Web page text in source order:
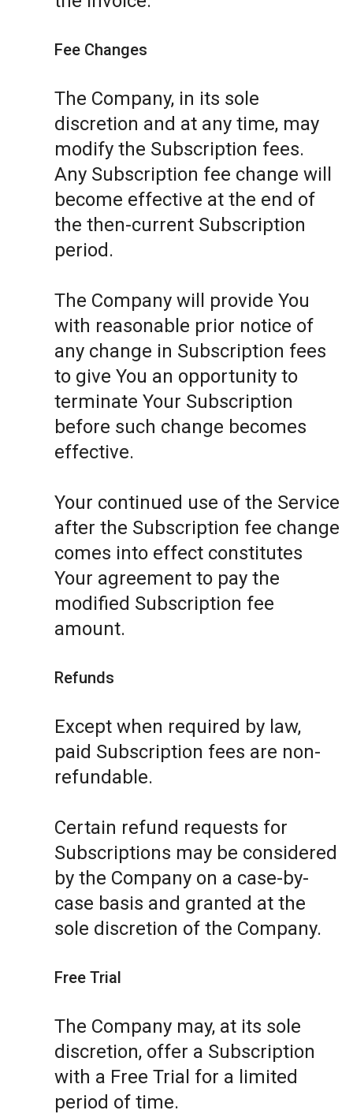
Fee Changes
The Company, in its sole
discretion and at any time, may
modify the Subscription fees.
Any Subscription fee change will
become effective at the end of
the then-current Subscription
period.
The Company will provide You
with reasonable prior notice of
any change in Subscription fees
to give You an opportunity to
terminate Your Subscription
before such change becomes
effective.
Your continued use of the Service
after the Subscription fee change
comes into effect constitutes
Your agreement to pay the
modified Subscription fee
amount.
Refunds
Except when required by law,
paid Subscription fees are non-
refundable.
Certain refund requests for
Subscriptions may be considered
by the Company on a case-by-
case basis and granted at the
sole discretion of the Company.
Free Trial
The Company may, at its sole
discretion, offer a Subscription
with a Free Trial for a limited
period of time.